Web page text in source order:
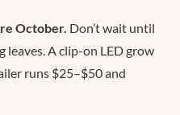
October. Don’t wait until
A clip-on LED grow
runs $25–$50 and